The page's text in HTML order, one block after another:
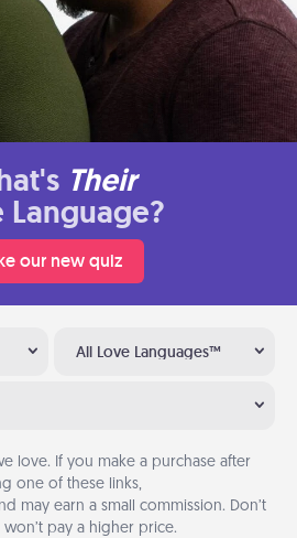
Their
Language?
our new quiz
All Love Languages™
love. If you make a purchase after
one of these links,
may earn a small commission. Don’t
pay a higher price.